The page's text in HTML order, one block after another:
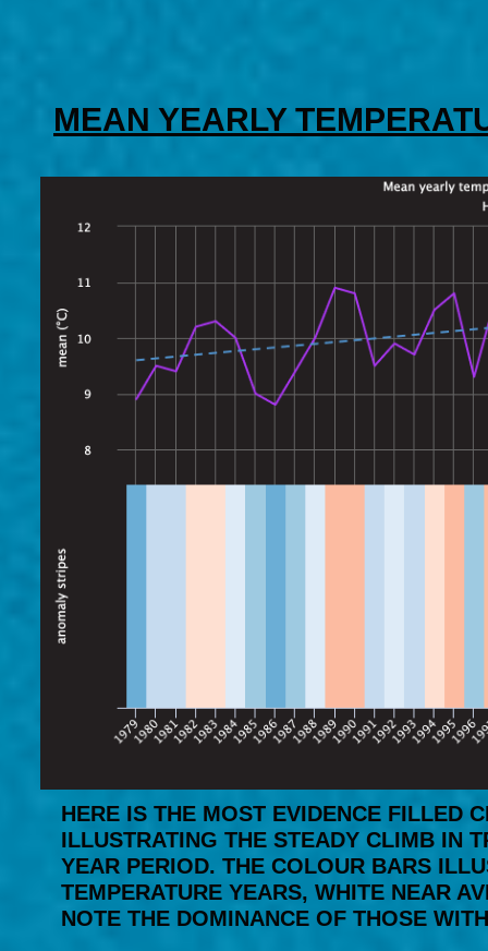
MEAN YEARLY
HERE IS THE MOST EVIDENCE FILLED
ILLUSTRATING THE STEADY CLIMB IN
YEAR PERIOD. THE COLOUR BARS
TEMPERATURE YEARS, WHITE NEAR
NOTE THE DOMINANCE OF THOSE